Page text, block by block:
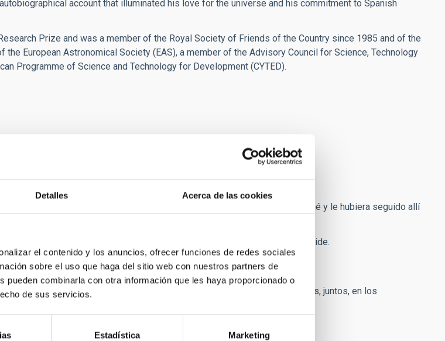
Detalles Acerca de las cookies
el contenido y los anuncios, ofrecer funciones de redes sociales
sobre el uso que haga del sitio web con nuestros partners de
pueden combinarla con otra información que les haya proporcionado o
de sus servicios.
Estadística Marketing
account that illuminated his love for the universe and his commitment to Spanish
Prize and was a member of the Royal Society of Friends of the Country since 1985 and of the
European Astronomical Society (EAS), a member of the Advisory Council for Science, Technology
Programme of Science and Technology for Development (CYTED).
y buscar siempre la mejor solución.
estuvo cuando lo buscaba.
a lo más alto y como Administrador del Observatorio del Teide le acompañé y le hubiera seguido allí
de la instalación, por fin, de un telescopio de 2m en el Observatorio del Teide.
conseguido!!!” respondiendo,
se va un pedazo de mi, toda esa historia vivida durante más de 25 años, juntos, en los